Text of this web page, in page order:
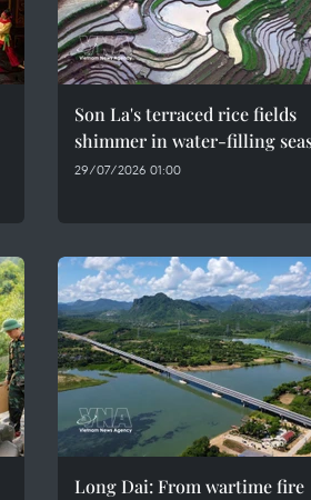
Son La's terraced rice fields
shimmer in water-filling
29/07/2026 01:00
Long Dai: From wartime fire